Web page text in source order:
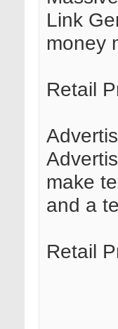
Link
money
Retail
make
and a
Retail